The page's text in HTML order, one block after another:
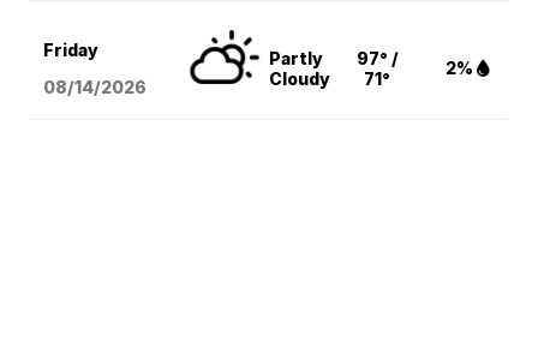
Friday
08/14/2026
Partly
Cloudy
97° /
71°
2%